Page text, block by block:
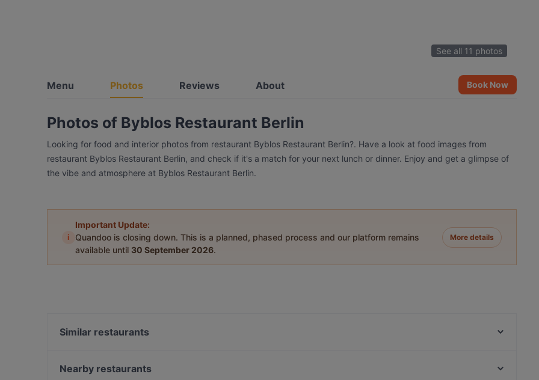
See all 11 photos
Menu Photos Reviews About Book Now
Photos of Byblos Restaurant Berlin
Looking for food and interior photos from restaurant Byblos Restaurant Berlin?. Have a look at food images from
restaurant Byblos Restaurant Berlin, and check if it's a match for your next lunch or dinner. Enjoy and get a glimpse of
the vibe and atmosphere at Byblos Restaurant Berlin.
i
Important Update:
Quandoo is closing down. This is a planned, phased process and our platform remains
available until 30 September 2026.
More details
Similar restaurants
THE DOOR - BOUTIQUE CLUB
Nearby restaurants